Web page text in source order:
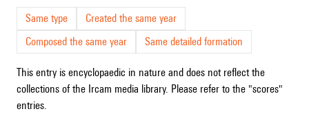
Same type
Created the same year
Composed the same year
Same detailed formation
This entry is encyclopaedic in nature and does not reflect the
collections of the Ircam media library. Please refer to the "scores"
entries.